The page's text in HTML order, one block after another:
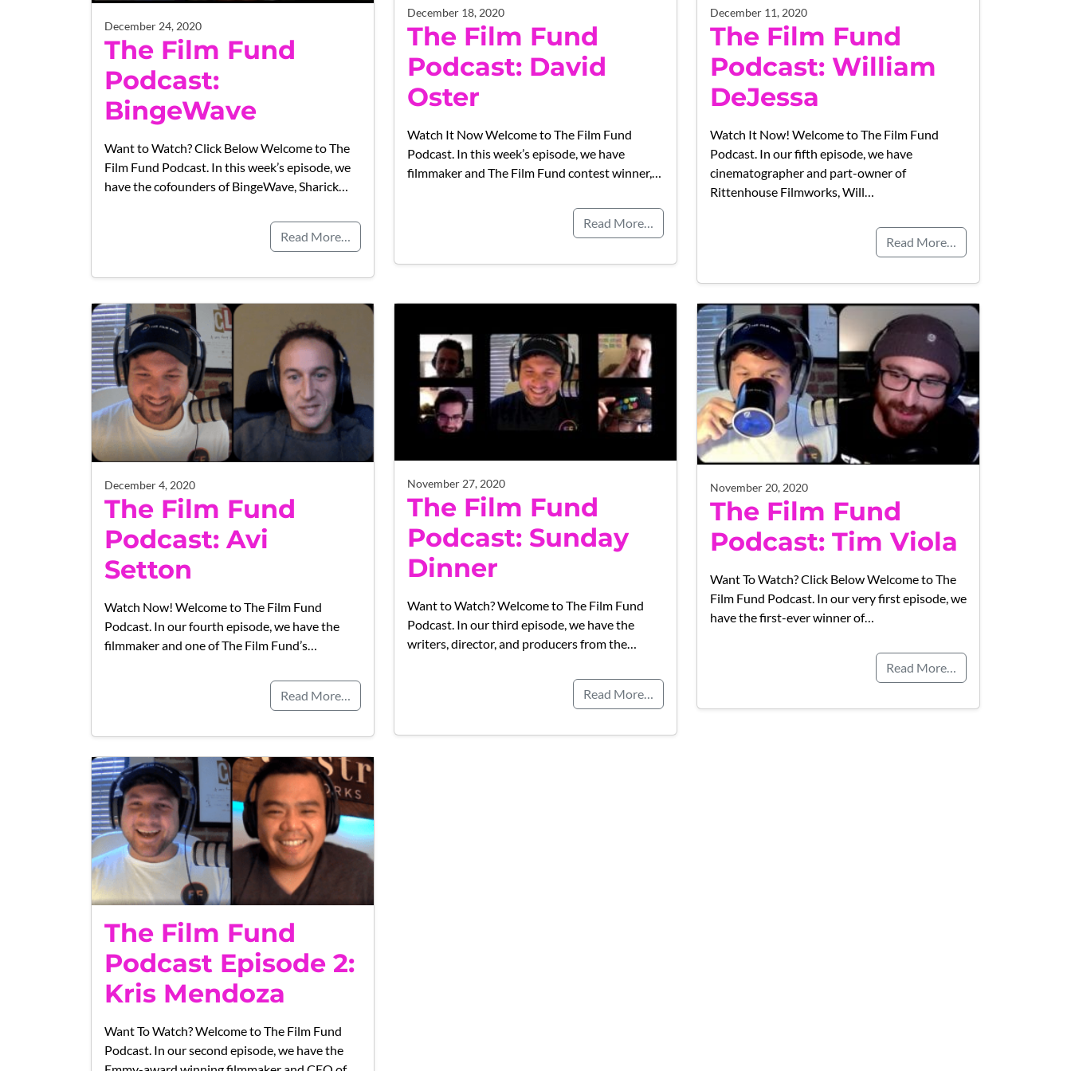
December 24, 2020
The Film Fund
Podcast:
BingeWave
Want to Watch? Click Below Welcome to The
Film Fund Podcast. In this week’s episode, we
have the cofounders of BingeWave, Sharick…
Read More…
December 18, 2020
The Film Fund
Podcast: David
Oster
Watch It Now Welcome to The Film Fund
Podcast. In this week’s episode, we have
filmmaker and The Film Fund contest winner,…
Read More…
December 11, 2020
The Film Fund
Podcast: William
DeJessa
Watch It Now! Welcome to The Film Fund
Podcast. In our fifth episode, we have
cinematographer and part-owner of
Rittenhouse Filmworks, Will…
Read More…
December 4, 2020
The Film Fund
Podcast: Avi
Setton
Watch Now! Welcome to The Film Fund
Podcast. In our fourth episode, we have the
filmmaker and one of The Film Fund’s…
Read More…
November 27, 2020
The Film Fund
Podcast: Sunday
Dinner
Want to Watch? Welcome to The Film Fund
Podcast. In our third episode, we have the
writers, director, and producers from the…
Read More…
November 20, 2020
The Film Fund
Podcast: Tim Viola
Want To Watch? Click Below Welcome to The
Film Fund Podcast. In our very first episode, we
have the first-ever winner of…
Read More…
The Film Fund
Podcast Episode 2:
Kris Mendoza
Want To Watch? Welcome to The Film Fund
Podcast. In our second episode, we have the